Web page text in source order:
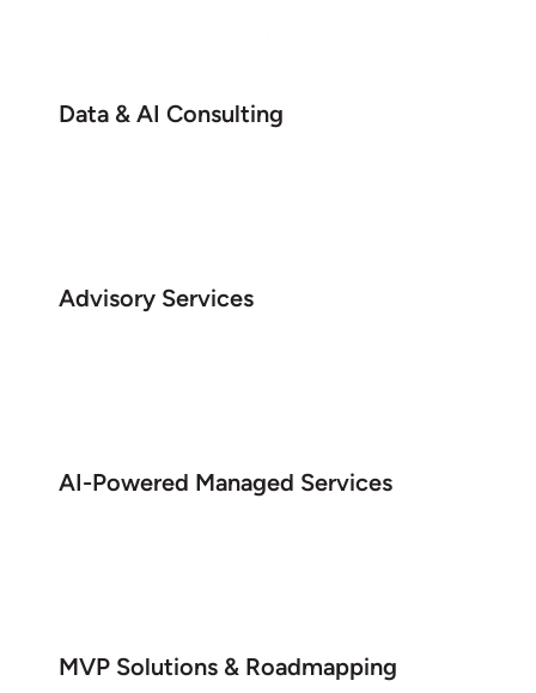
Data & AI Consulting
Advisory Services
AI-Powered Managed Services
MVP Solutions & Roadmapping